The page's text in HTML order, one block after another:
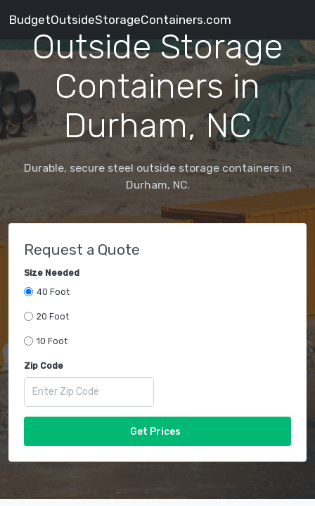
BudgetOutsideStorageContainers.com
Outside Storage
Containers in
Durham, NC
Durable, secure steel outside storage containers in
Durham, NC.
Request a Quote
Size Needed
40 Foot
20 Foot
10 Foot
Zip Code
Get Prices